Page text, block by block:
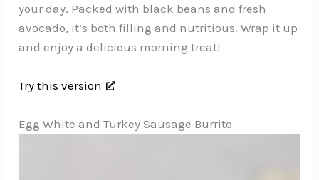
your day. Packed with black beans and fresh
avocado, it’s both filling and nutritious. Wrap it up
and enjoy a delicious morning treat!
Try this version
Egg White and Turkey Sausage Burrito